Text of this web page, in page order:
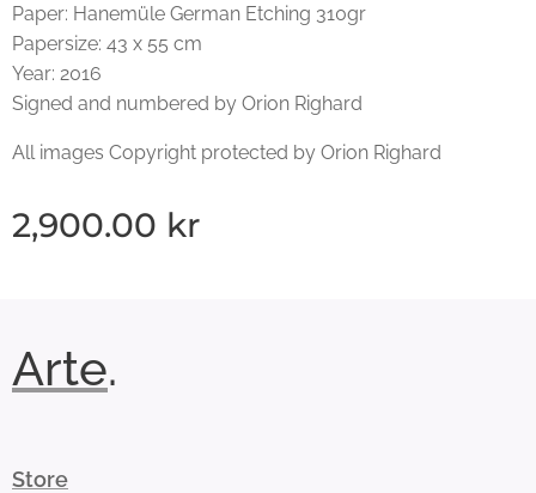
Paper: Hanemüle German Etching 310gr
Papersize: 43 x 55 cm
Year: 2016
Signed and numbered by Orion Righard
All images Copyright protected by Orion Righard
2,900.00 kr
Arte.
Store